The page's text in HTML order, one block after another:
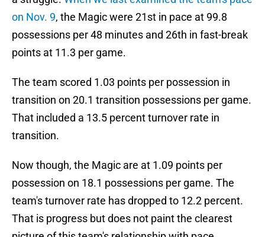
on Nov. 9, the Magic were 21st in pace at 99.8
possessions per 48 minutes and 26th in fast-break
points at 11.3 per game.
The team scored 1.03 points per possession in
transition on 20.1 transition possessions per game.
That included a 13.5 percent turnover rate in
transition.
Now though, the Magic are at 1.09 points per
possession on 18.1 possessions per game. The
team's turnover rate has dropped to 12.2 percent.
That is progress but does not paint the clearest